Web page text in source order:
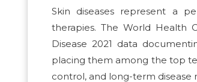
Skin diseases represent a
therapies. The World Health
Disease 2021 data
placing them among the top
control, and long-term disease